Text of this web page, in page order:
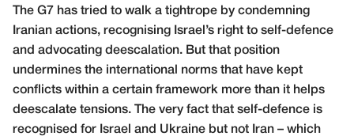
The G7 has tried to walk a tightrope by condemning
Iranian actions, recognising Israel’s right to self-defence
and advocating deescalation. But that position
undermines the international norms that have kept
conflicts within a certain framework more than it helps
deescalate tensions. The very fact that self-defence is
recognised for Israel and Ukraine but not Iran – which